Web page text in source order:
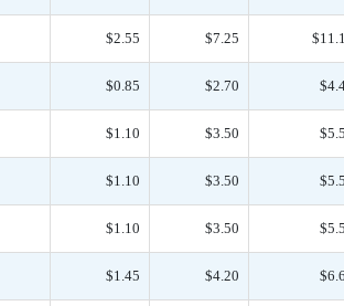
$2.55 $7.25
$0.85 $2.70
$1.10 $3.50
$1.10 $3.50
$1.10 $3.50
$1.45 $4.20